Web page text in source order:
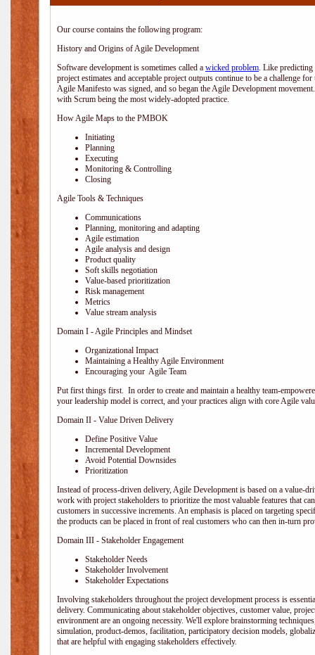
Our course contains the following program:
History and Origins of Agile Development
Software development is sometimes called a wicked problem. Like predicting
project estimates and acceptable project outputs continue to be a challenge
Agile Manifesto was signed, and so began the Agile Development
with Scrum being the most widely-adopted practice.
How Agile Maps to the PMBOK
Initiating
Planning
Executing
Monitoring & Controlling
Closing
Agile Tools & Techniques
Communications
Planning, monitoring and adapting
Agile estimation
Agile analysis and design
Product quality
Soft skills negotiation
Value-based prioritization
Risk management
Metrics
Value stream analysis
Domain I - Agile Principles and Mindset
Organizational Impact
Maintaining a Healthy Agile Environment
Encouraging your Agile Team
Put first things first. In order to create and maintain a healthy team-
your leadership model is correct, and your practices align with core Agile
Domain II - Value Driven Delivery
Define Positive Value
Incremental Development
Avoid Potential Downsides
Prioritization
Instead of process-driven delivery, Agile Development is based on a value-
work with project stakeholders to prioritize the most valuable features that
customers in successive increments. An emphasis is placed on targeting
the products can be placed in front of real customers who can then in-turn
Domain III - Stakeholder Engagement
Stakeholder Needs
Stakeholder Involvement
Stakeholder Expectations
Involving stakeholders throughout the project development process is
delivery. Communicating about stakeholder objectives, customer value,
environment are an ongoing necessity. We'll explore brainstorming
simulation, product-demos, facilitation, participatory decision models,
that are helpful with engaging stakeholders effectively.